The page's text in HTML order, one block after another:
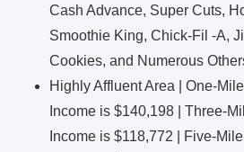
Cash Advance, Super Cuts,
Smoothie King, Chick-Fil -A,
Cookies, and Numerous
Highly Affluent Area | One-
Income is $140,198 | Three-
Income is $118,772 | Five-